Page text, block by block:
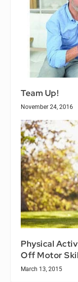
Team Up!
November 24, 2016
Physical
Off Motor
March 13, 2015